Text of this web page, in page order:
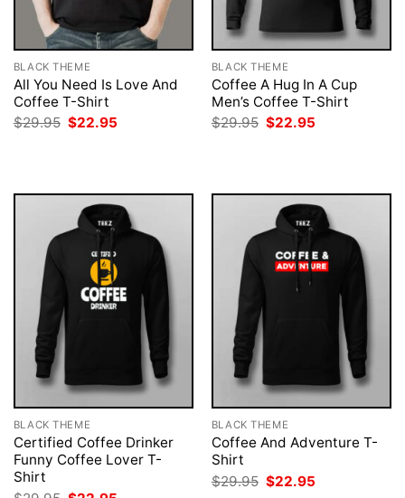
BLACK THEME
All You Need Is Love And
Coffee T-Shirt
$29.95 Original
price
$22.95
BLACK THEME
Coffee A Hug In A Cup
Men’s Coffee T-Shirt
$29.95 Original
price
$22.95
BLACK THEME
Certified Coffee Drinker
Funny Coffee Lover T-
Shirt
BLACK THEME
Coffee And Adventure T-
Shirt
$29.95 Original
price
$22.95